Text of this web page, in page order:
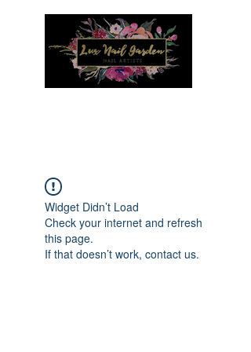
Widget Didn’t Load
Check your internet and refresh
this page.
If that doesn’t work, contact us.